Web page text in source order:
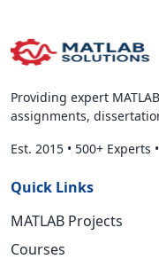
Providing expert
assignments,
Est. 2015 • 500+ Experts •
Quick Links
MATLAB Projects
Courses